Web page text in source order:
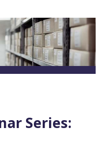
Series: